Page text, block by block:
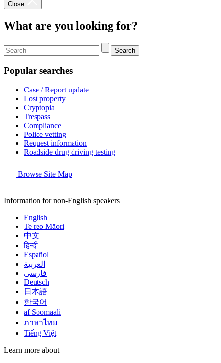
Close
What are you looking for?
Search
Popular searches
Case / Report update
Lost property
Cryptopia
Trespass
Compliance
Police vetting
Request information
Roadside drug driving testing
Browse Site Map
Information for non-English speakers
English
Te reo Māori
中文
हिन्दी
Español
العربية
فارسی
Deutsch
日本語
한국어
af Soomaali
ภาษาไทย
Tiếng Việt
Learn more about